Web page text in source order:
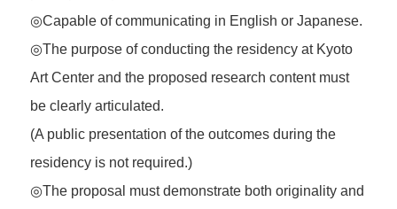
◎Capable of communicating in English or Japanese.
◎The purpose of conducting the residency at Kyoto
Art Center and the proposed research content must
be clearly articulated.
(A public presentation of the outcomes during the
residency is not required.)
◎The proposal must demonstrate both originality and